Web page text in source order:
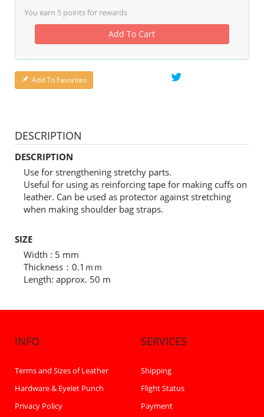
You earn 5 points for rewards
Add To Cart
Add To Favorites
DESCRIPTION
DESCRIPTION
Use for strengthening stretchy parts.
Useful for using as reinforcing tape for making cuffs on
leather. Can be used as protector against stretching
when making shoulder bag straps.
SIZE
Width : 5 mm
Thickness：0.1ｍｍ
Length: approx. 50 m
INFO
Terms and Sizes of Leather
Hardware & Eyelet Punch
Privacy Policy
SERVICES
Shipping
Flight Status
Payment